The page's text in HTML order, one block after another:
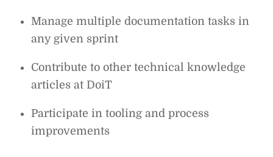
Manage multiple documentation tasks in
any given sprint
Contribute to other technical knowledge
articles at DoiT
Participate in tooling and process
improvements